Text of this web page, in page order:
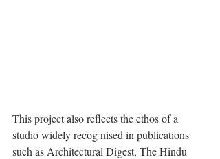
This project also reflects the ethos of a
studio widely recog nised in publications
such as Architectural Digest, The Hindu